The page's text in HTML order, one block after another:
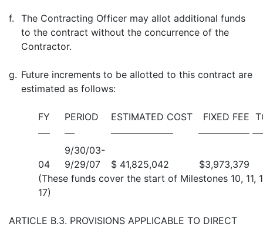
f.
The Contracting Officer may allot additional funds
to the contract without the concurrence of the
Contractor.
g. Future increments to be allotted to this contract are
estimated as follows:
FY PERIOD ESTIMATED COST FIXED FEE
04
9/30/03-
9/29/07
$ 41,825,042
$3,973,379
(These funds cover the start of Milestones 10, 11,
17)
ARTICLE B.3. PROVISIONS APPLICABLE TO DIRECT